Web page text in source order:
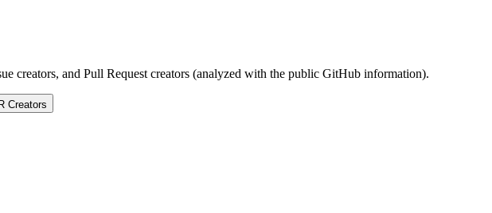
creators, and Pull Request creators (analyzed with the public GitHub information).
Creators